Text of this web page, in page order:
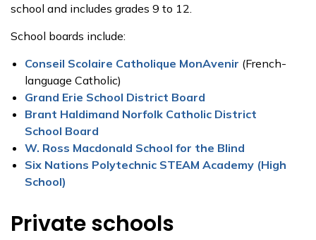
school and includes grades 9 to 12.
School boards include:
Conseil Scolaire Catholique MonAvenir (French-
language Catholic)
Grand Erie School District Board
Brant Haldimand Norfolk Catholic District
School Board
W. Ross Macdonald School for the Blind
Six Nations Polytechnic STEAM Academy (High
School)
Private schools